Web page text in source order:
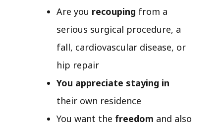
Are you recouping from a
serious surgical procedure, a
fall, cardiovascular disease, or
hip repair
You appreciate staying in
their own residence
You want the freedom and also